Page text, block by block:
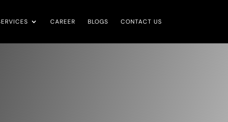
CAREER BLOGS CONTACT US